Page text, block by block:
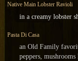
Native Main Lobster Ravioli
in a creamy lobster
Pasta Di Casa
an Old Family
peppers,